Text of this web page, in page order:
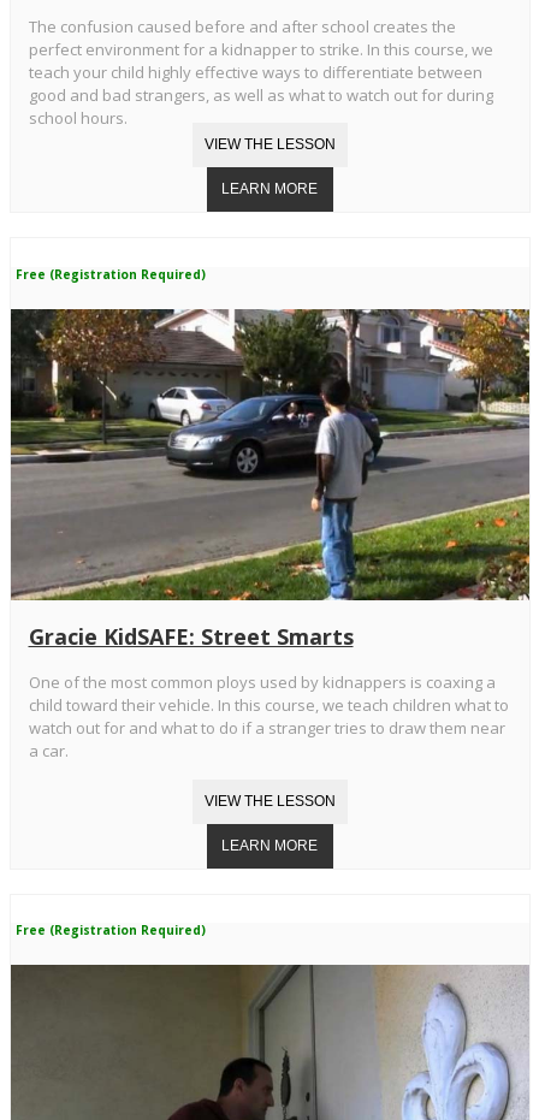
The confusion caused before and after school creates the
perfect environment for a kidnapper to strike. In this course, we
teach your child highly effective ways to differentiate between
good and bad strangers, as well as what to watch out for during
school hours.
Free (Registration Required)
Gracie KidSAFE: Street Smarts
One of the most common ploys used by kidnappers is coaxing a
child toward their vehicle. In this course, we teach children what to
watch out for and what to do if a stranger tries to draw them near
a car.
Free (Registration Required)